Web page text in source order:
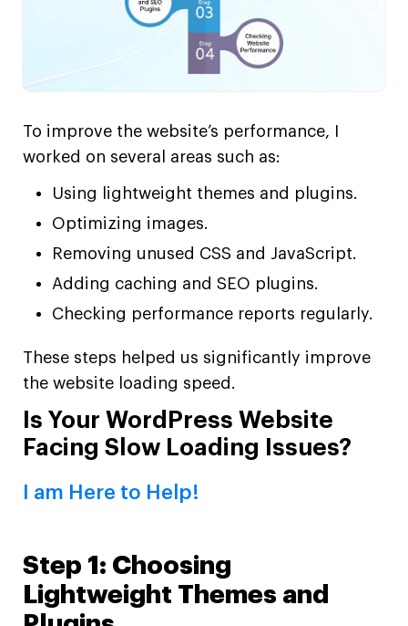
To improve the website’s performance, I
worked on several areas such as:
Using lightweight themes and plugins.
Optimizing images.
Removing unused CSS and JavaScript.
Adding caching and SEO plugins.
Checking performance reports regularly.
These steps helped us significantly improve
the website loading speed.
Is Your WordPress Website
Facing Slow Loading Issues?
I am Here to Help!
Step 1: Choosing
Lightweight Themes and